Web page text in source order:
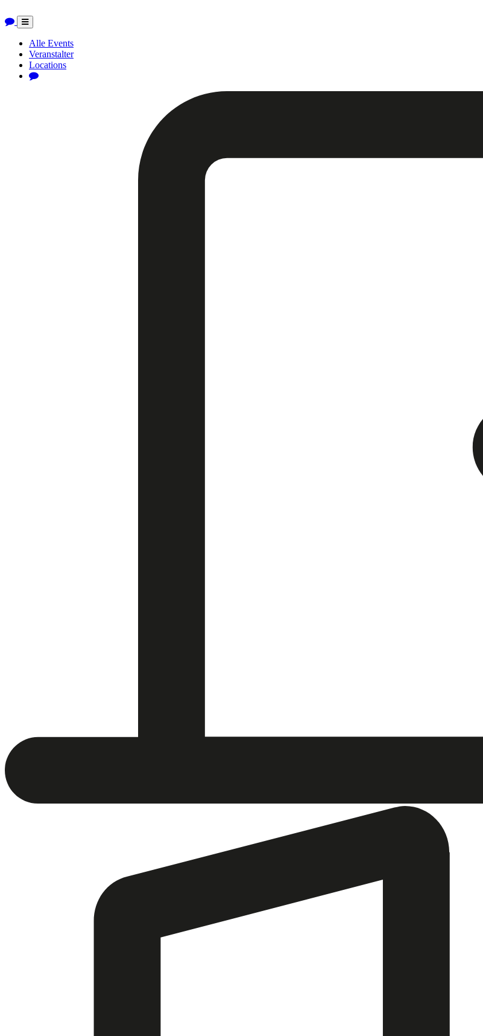
Toggle
navigation
Alle Events
Veranstalter
Locations